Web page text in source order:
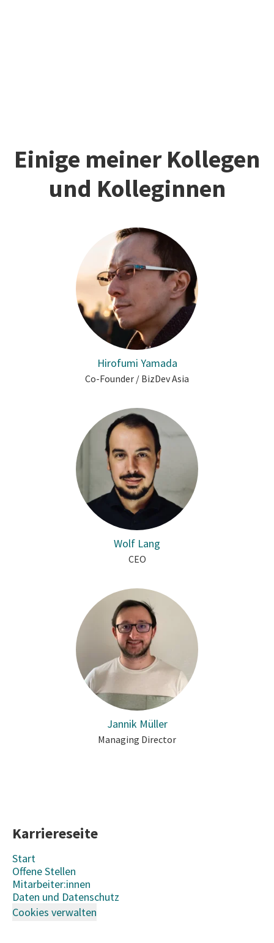
Einige meiner Kollegen
und Kolleginnen
Hirofumi Yamada
Co-Founder / BizDev Asia
Wolf Lang
CEO
Jannik Müller
Managing Director
Karriereseite
Start
Offene Stellen
Mitarbeiter:innen
Daten und Datenschutz
Cookies verwalten